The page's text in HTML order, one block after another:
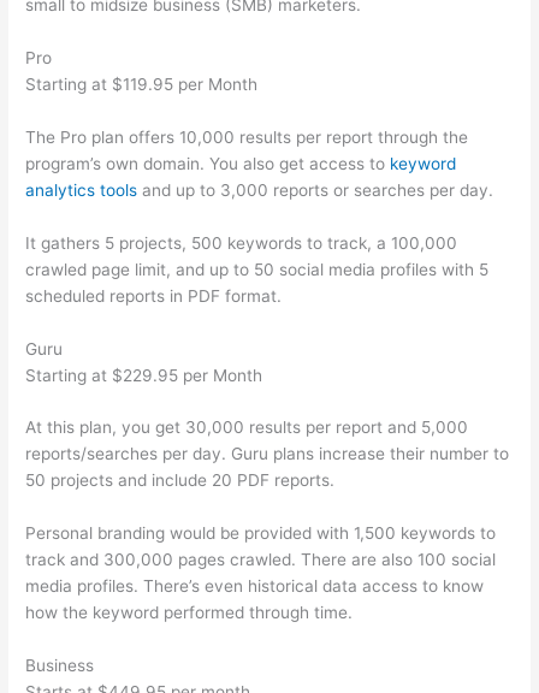
small to midsize business (SMB) marketers.
Pro
Starting at $119.95 per Month
The Pro plan offers 10,000 results per report through the
program’s own domain. You also get access to keyword
analytics tools and up to 3,000 reports or searches per day.
It gathers 5 projects, 500 keywords to track, a 100,000
crawled page limit, and up to 50 social media profiles with 5
scheduled reports in PDF format.
Guru
Starting at $229.95 per Month
At this plan, you get 30,000 results per report and 5,000
reports/searches per day. Guru plans increase their number to
50 projects and include 20 PDF reports.
Personal branding would be provided with 1,500 keywords to
track and 300,000 pages crawled. There are also 100 social
media profiles. There’s even historical data access to know
how the keyword performed through time.
Business